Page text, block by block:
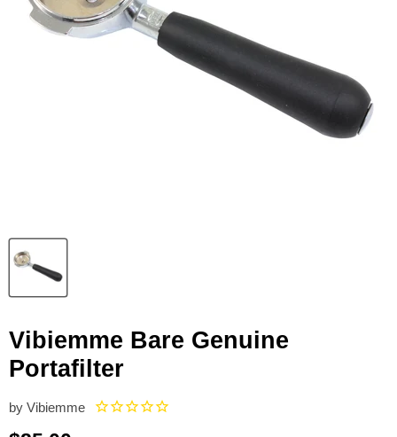
Vibiemme Bare Genuine
Portafilter
by Vibiemme